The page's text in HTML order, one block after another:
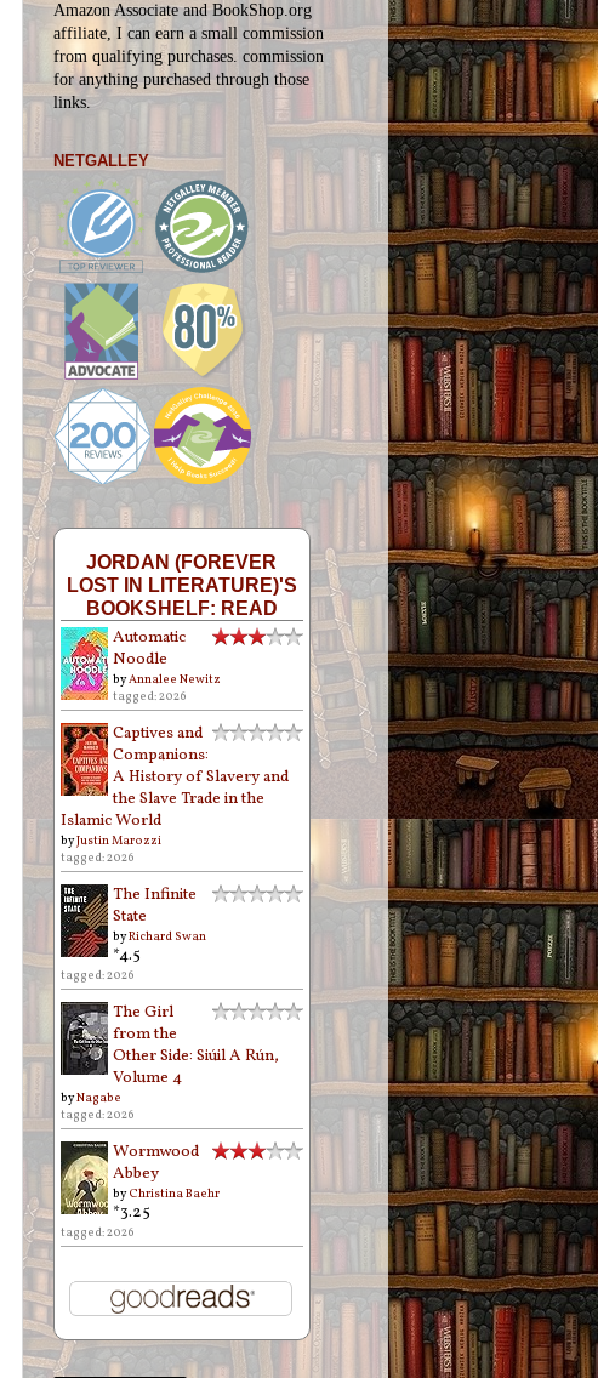
Amazon Associate and BookShop.org
affiliate, I can earn a small commission
from qualifying purchases. commission
foranything purchased through those
links.
NETGALLEY
JORDAN (FOREVER
LOST IN LITERATURE)'S
BOOKSHELF: READ
Automatic
Noodle
byAnnalee Newitz
tagged: 2026
Captives and
Companions:
A History of Slavery and
the Slave Trade in the
Islamic World
byJustin Marozzi
tagged: 2026
The Infinite
State
byRichard Swan
*4.5
tagged: 2026
The Girl
from the
Other Side: Siúil A Rún,
Volume 4
byNagabe
tagged: 2026
Wormwood
Abbey
byChristina Baehr
*3.25
tagged: 2026